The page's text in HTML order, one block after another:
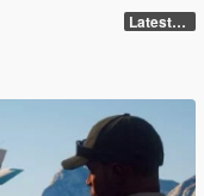
LatestGameVersion